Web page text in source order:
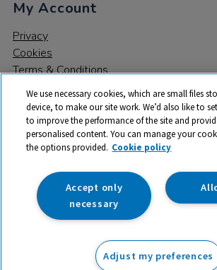
ex VAT
My Account
Privacy
Cookies
Terms & Conditions
© 2026 All rights reserved. TTS ​is a trading
trade mark of RM Educational Resources
142B Park Drive, Milton Park, Milton,
Registered Number:
We use necessary cookies, which are small files
device, to make our site work. We’d also like to
to improve the performance of the site and
personalised content. You can manage your
the options provided. Cookie policy
Accept only
necessary
Adjust my preferences